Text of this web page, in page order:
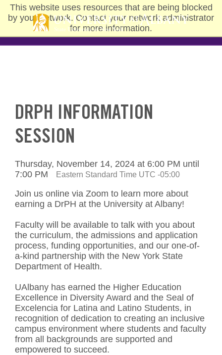
This website uses resources that are being blocked
by your network. Contact your network administrator
for more information.
Skip
main
content
DRPH INFORMATION
SESSION
Thursday, November 14, 2024 at 6:00 PM until
7:00 PM
Eastern Standard Time UTC -05:00
Join us online via Zoom to learn more about
earning a DrPH at the University at Albany!
Faculty will be available to talk with you about
the curriculum, the admissions and application
process, funding opportunities, and our one-of-
a-kind partnership with the New York State
Department of Health.
UAlbany has earned the Higher Education
Excellence in Diversity Award and the Seal of
Excelencia for Latina and Latino Students, in
recognition of dedication to creating an inclusive
campus environment where students and faculty
from all backgrounds are supported and
empowered to succeed.